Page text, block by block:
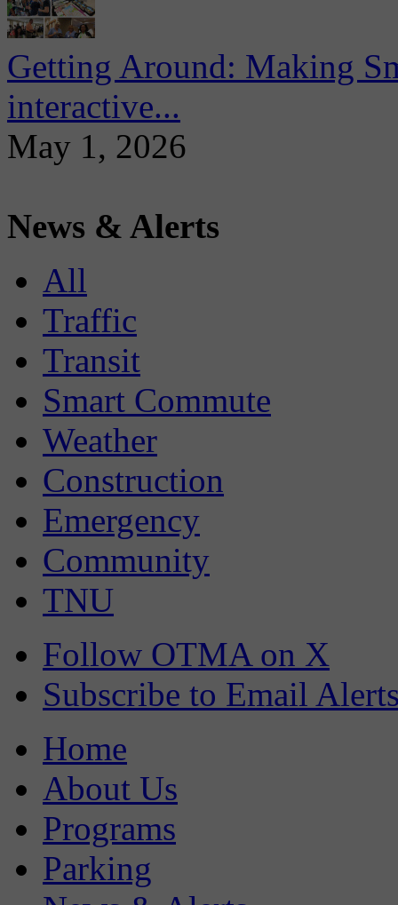
Getting Around: Making
interactive...
May 1, 2026
News & Alerts
All
Traffic
Transit
Smart Commute
Weather
Construction
Emergency
Community
TNU
Follow OTMA on X
Subscribe to Email
Home
About Us
Programs
Parking